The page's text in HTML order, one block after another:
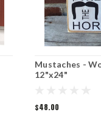
Mustaches -
12"x24"
$48.00